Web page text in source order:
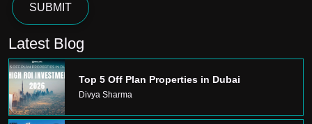
SUBMIT
Latest Blog
Top 5 Off Plan Properties in Dubai
Divya Sharma